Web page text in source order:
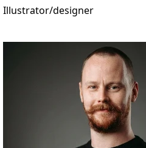
Illustrator/designer